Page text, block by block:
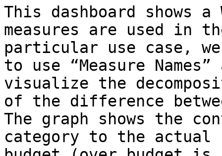
This dashboard shows
measures are used
particular use case,
to use “Measure
visualize the
of the difference
The graph shows the
category to the